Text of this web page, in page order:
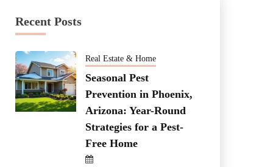
Recent Posts
Real Estate & Home
Seasonal Pest
Prevention in Phoenix,
Arizona: Year-Round
Strategies for a Pest-
Free Home